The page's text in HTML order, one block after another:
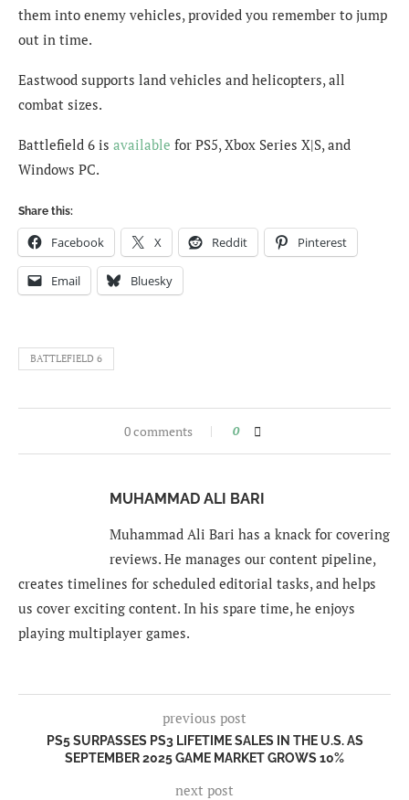
them into enemy vehicles, provided you remember to jump
out in time.
Eastwood supports land vehicles and helicopters, all
combat sizes.
Battlefield 6 is available for PS5, Xbox Series X|S, and
Windows PC.
Share this:
Facebook X Reddit Pinterest
Email Bluesky
BATTLEFIELD 6
0 comments 0
MUHAMMAD ALI BARI
Muhammad Ali Bari has a knack for covering
reviews. He manages our content pipeline,
creates timelines for scheduled editorial tasks, and helps
us cover exciting content. In his spare time, he enjoys
playing multiplayer games.
previous post
PS5 SURPASSES PS3 LIFETIME SALES IN THE U.S. AS
SEPTEMBER 2025 GAME MARKET GROWS 10%
next post